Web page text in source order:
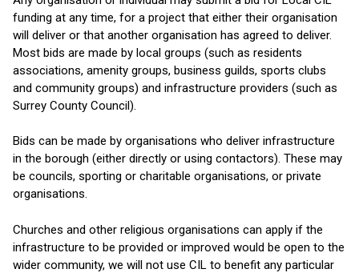
funding at any time, for a project that either their organisation
will deliver or that another organisation has agreed to deliver.
Most bids are made by local groups (such as residents
associations, amenity groups, business guilds, sports clubs
and community groups) and infrastructure providers (such as
Surrey County Council).
Bids can be made by organisations who deliver infrastructure
in the borough (either directly or using contactors). These may
be councils, sporting or charitable organisations, or private
organisations.
Churches and other religious organisations can apply if the
infrastructure to be provided or improved would be open to the
wider community, we will not use CIL to benefit any particular